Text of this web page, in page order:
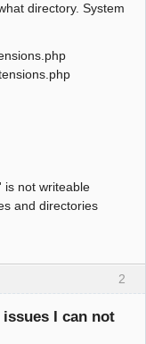
directory. System
is not writeable
and directories
2
I can not